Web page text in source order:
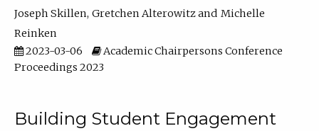
Joseph Skillen Gretchen Alterowitz
Michelle
Reinken
2023-03-06
Academic Chairpersons Conference
Proceedings 2023
Building Student Engagement